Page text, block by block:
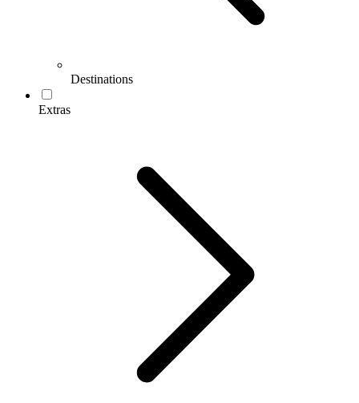
Destinations
Extras